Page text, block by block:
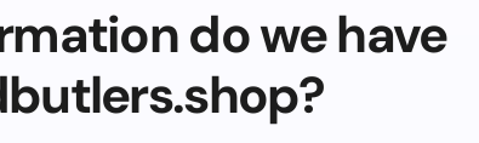
do we have